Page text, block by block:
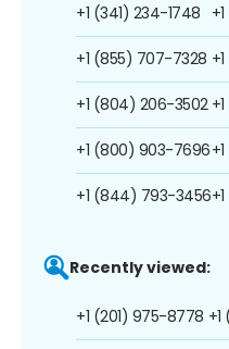
+1 (341) 234-1748
+1 (855) 707-7328
+1 (804) 206-3502
+1 (800) 903-7696
+1 (844) 793-3456
Recently viewed:
+1 (201) 975-8778